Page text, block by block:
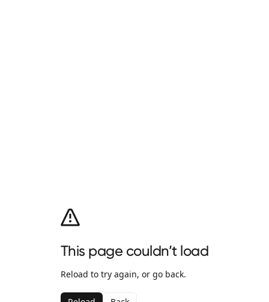
This page couldn’t load
Reload to try again, or go back.